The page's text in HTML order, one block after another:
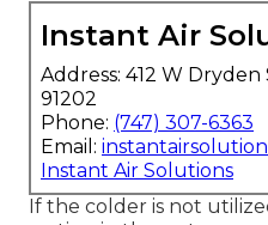
Instant Air
Address: 412 W
91202
Phone: (747) 307-6363
Email:
Instant Air Solutions
If the colder is not